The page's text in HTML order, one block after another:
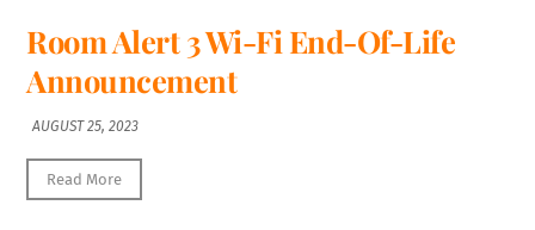
Room Alert 3 Wi-Fi End-Of-Life
Announcement
AUGUST 25, 2023
Read More